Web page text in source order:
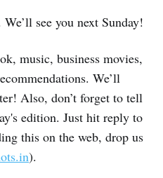
see you next Sunday!
music, business movies,
We’ll
Also, don’t forget to tell
edition. Just hit reply to
this on the web, drop us
).